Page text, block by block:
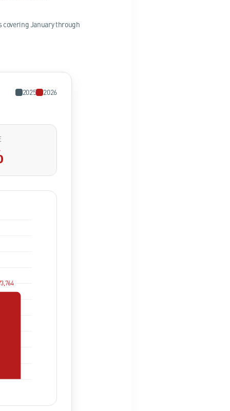
covering January through
2025 2026